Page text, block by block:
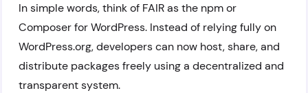
In simple words, think of FAIR as the npm or
Composer for WordPress. Instead of relying fully on
WordPress.org, developers can now host, share, and
distribute packages freely using a decentralized and
transparent system.